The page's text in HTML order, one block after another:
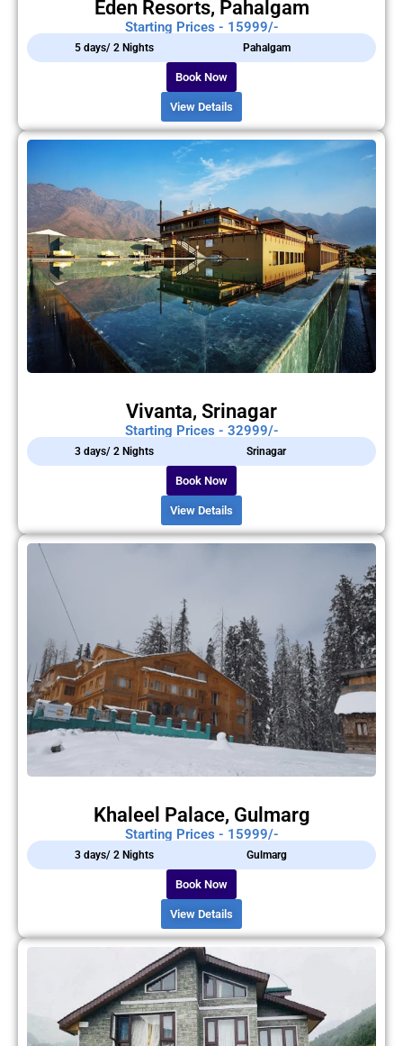
Eden Resorts, Pahalgam
Starting Prices - 15999/-
5 days/ 2 Nights Pahalgam
Book Now
View Details
Vivanta, Srinagar
Starting Prices - 32999/-
3 days/ 2 Nights Srinagar
Book Now
View Details
Khaleel Palace, Gulmarg
Starting Prices - 15999/-
3 days/ 2 Nights Gulmarg
Book Now
View Details